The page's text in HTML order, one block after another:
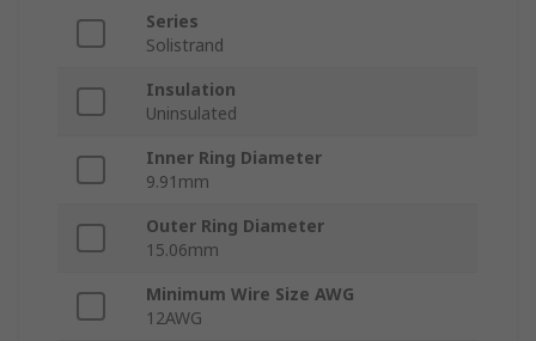
Series
Solistrand
Insulation
Uninsulated
Inner Ring Diameter
9.91mm
Outer Ring Diameter
15.06mm
Minimum Wire Size AWG
12AWG